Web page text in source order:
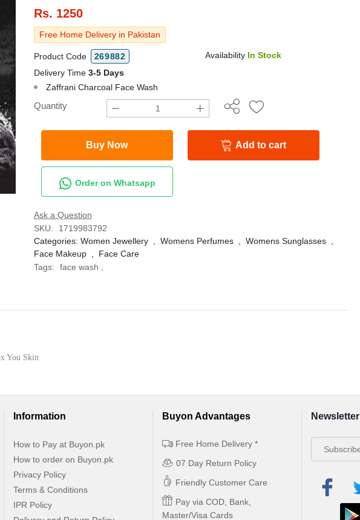
Rs. 1250
Free Home Delivery in Pakistan
Product Code 269882 Availability In Stock
Delivery Time 3-5 Days
Zaffrani Charcoal Face Wash
Quantity
Buy Now Add to cart
Order on Whatsapp
Ask a Question
SKU:
1719983792
Categories: Women Jewellery, Womens Perfumes, Womens Sunglasses,
Face Makeup, Face Care
Tags:
face wash
You Skin
Information
How to Pay at Buyon.pk
How to order on Buyon.pk
Privacy Policy
Terms & Conditions
IPR Policy
Buyon Advantages
Free Home Delivery *
07 Day Return Policy
Friendly Customer Care
Pay via COD, Bank,
Master/Visa Cards
Newsletter